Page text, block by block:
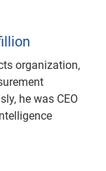
organization,
he was CEO